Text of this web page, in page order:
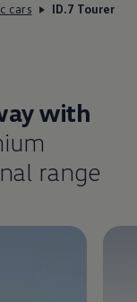
cars ID.7 Tourer
with
range